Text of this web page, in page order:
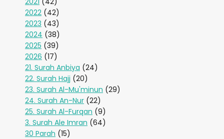
2022 (42)
2023 (43)
2024 (38)
2025 (39)
2026 (17)
21. Surah Anbiya (24)
22. Surah Hajj (20)
23. Surah Al-Mu'minun (29)
24. Surah An-Nur (22)
25. Surah Al-Furqan (9)
3. Surah Ale Imran (64)
30 Parah (15)